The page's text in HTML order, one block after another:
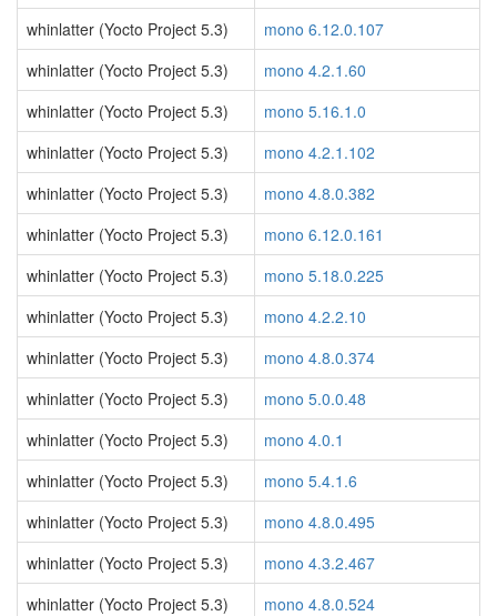
whinlatter (Yocto Project 5.3)
mono 6.12.0.107
whinlatter (Yocto Project 5.3)
mono 4.2.1.60
whinlatter (Yocto Project 5.3)
mono 5.16.1.0
whinlatter (Yocto Project 5.3)
mono 4.2.1.102
whinlatter (Yocto Project 5.3)
mono 4.8.0.382
whinlatter (Yocto Project 5.3)
mono 6.12.0.161
whinlatter (Yocto Project 5.3)
mono 5.18.0.225
whinlatter (Yocto Project 5.3)
mono 4.2.2.10
whinlatter (Yocto Project 5.3)
mono 4.8.0.374
whinlatter (Yocto Project 5.3)
mono 5.0.0.48
whinlatter (Yocto Project 5.3)
mono 4.0.1
whinlatter (Yocto Project 5.3)
mono 5.4.1.6
whinlatter (Yocto Project 5.3)
mono 4.8.0.495
whinlatter (Yocto Project 5.3)
mono 4.3.2.467
whinlatter (Yocto Project 5.3)
mono 4.8.0.524